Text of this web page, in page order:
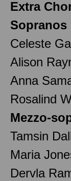
Extra
Sopranos
Celeste
Alison
Anna
Rosalind
Mezzo-
Tamsin
Maria
Dervla